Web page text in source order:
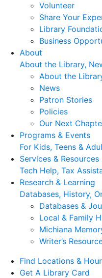
Volunteer
Share Your
Library
Business
About
About the Library,
About the
News
Patron Stories
Policies
Our Next
Programs & Events
For Kids, Teens &
Services & Resources
Tech Help, Tax
Research & Learning
Databases, History,
Databases &
Local & Family
Michiana
Writer’s
Find Locations &
Get A Library Card